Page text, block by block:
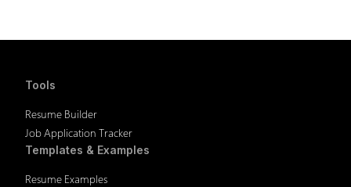
Tools
Resume Builder
Job Application Tracker
Templates & Examples
Resume Examples